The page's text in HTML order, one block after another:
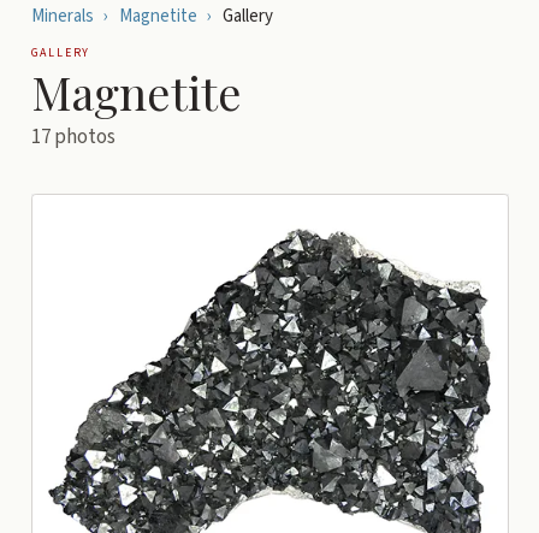
Minerals › Magnetite › Gallery
GALLERY
Magnetite
17photos